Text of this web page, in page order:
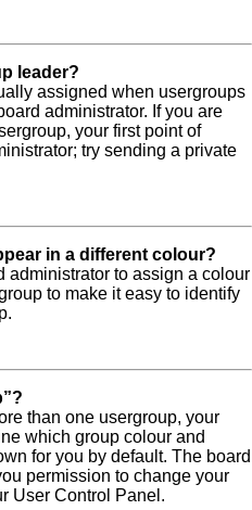
leader?
assigned when usergroups
administrator. If you are
your first point of
try sending a private
in a different colour?
administrator to assign a colour
to make it easy to identify
than one usergroup, your
which group colour and
for you by default. The board
permission to change your
User Control Panel.